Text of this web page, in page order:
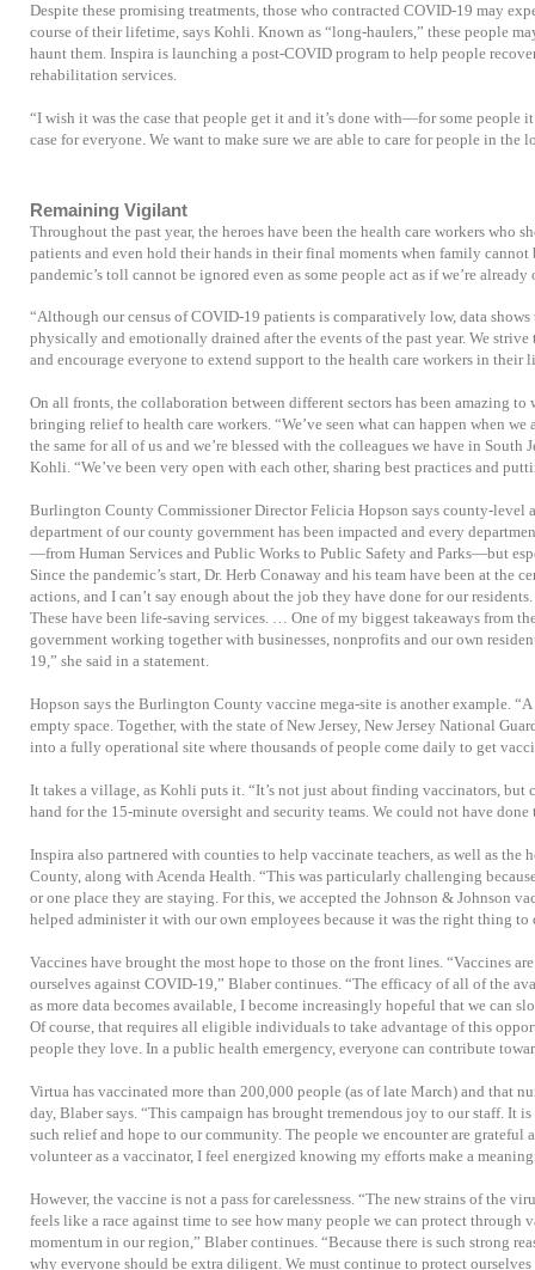
Despite these promising treatments, those who contracted COVID-19 may
course of their lifetime, says Kohli. Known as “long-haulers,” these people
haunt them. Inspira is launching a post-COVID program to help people
rehabilitation services.
“I wish it was the case that people get it and it’s done with—for some
case for everyone. We want to make sure we are able to care for people in the
Remaining Vigilant
Throughout the past year, the heroes have been the health care workers who
patients and even hold their hands in their final moments when family cannot
pandemic’s toll cannot be ignored even as some people act as if we’re already
“Although our census of COVID-19 patients is comparatively low, data
physically and emotionally drained after the events of the past year. We strive
and encourage everyone to extend support to the health care workers in their
On all fronts, the collaboration between different sectors has been amazing to
bringing relief to health care workers. “We’ve seen what can happen when
the same for all of us and we’re blessed with the colleagues we have in South
Kohli. “We’ve been very open with each other, sharing best practices and
Burlington County Commissioner Director Felicia Hopson says county-level
department of our county government has been impacted and every
—from Human Services and Public Works to Public Safety and Parks—but
Since the pandemic’s start, Dr. Herb Conaway and his team have been at the
actions, and I can’t say enough about the job they have done for our
These have been life-saving services. … One of my biggest takeaways from
government working together with businesses, nonprofits and our own
19,” she said in a statement.
Hopson says the Burlington County vaccine mega-site is another example.
empty space. Together, with the state of New Jersey, New Jersey National
into a fully operational site where thousands of people come daily to get
It takes a village, as Kohli puts it. “It’s not just about finding vaccinators, but
hand for the 15-minute oversight and security teams. We could not have done
Inspira also partnered with counties to help vaccinate teachers, as well as the
County, along with Acenda Health. “This was particularly challenging
or one place they are staying. For this, we accepted the Johnson & Johnson
helped administer it with our own employees because it was the right thing to
Vaccines have brought the most hope to those on the front lines. “Vaccines
ourselves against COVID-19,” Blaber continues. “The efficacy of all of the
as more data becomes available, I become increasingly hopeful that we can
Of course, that requires all eligible individuals to take advantage of this
people they love. In a public health emergency, everyone can contribute
Virtua has vaccinated more than 200,000 people (as of late March) and that
day, Blaber says. “This campaign has brought tremendous joy to our staff. It
such relief and hope to our community. The people we encounter are grateful
volunteer as a vaccinator, I feel energized knowing my efforts make a
However, the vaccine is not a pass for carelessness. “The new strains of the
feels like a race against time to see how many people we can protect through
momentum in our region,” Blaber continues. “Because there is such strong
why everyone should be extra diligent. We must continue to protect ourselves